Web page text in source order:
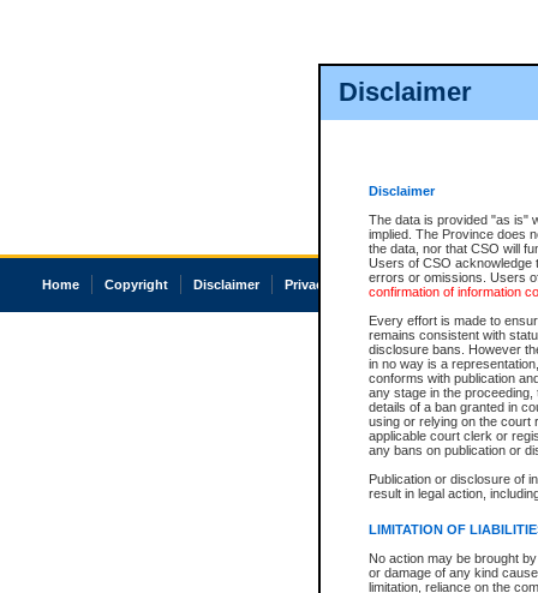
Disclaimer
Disclaimer
The data is provided "as is"
implied. The Province does
the data, nor that CSO will
Users of CSO acknowledge
errors or omissions. Users
confirmation of information
Every effort is made to
remains consistent with
disclosure bans. However
in no way is a
conforms with publication
any stage in the
details of a ban granted in
using or relying on the court
applicable court clerk or
any bans on publication or
Publication or disclosure of
result in legal action,
LIMITATION OF
No action may be brought
or damage of any kind
limitation, reliance on the
Home Copyright Disclaimer Privacy Accessibility